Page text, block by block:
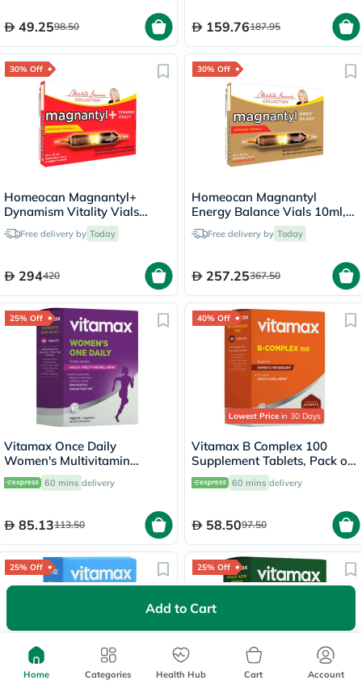
Add to Cart
49.2598.50 159.76187.95
30% Off
Homeocan Magnantyl+
Dynamism Vitality Vials
10ml, Pack of 20's
Free delivery by Today
294420
30% Off
Homeocan Magnantyl
Energy Balance Vials 10ml,
Pack of 20's
Free delivery by Today
257.25367.50
25% Off
Vitamax Once Daily
Women's Multivitamin
Supplement Tablets, Pack of
60's
60 mins delivery
85.13113.50
40% Off
Lowest Price in 30 Days
Vitamax B Complex 100
Supplement Tablets, Pack of
30's
60 mins delivery
58.5097.50
25% Off 25% Off
Home Categories Health Hub Cart Account